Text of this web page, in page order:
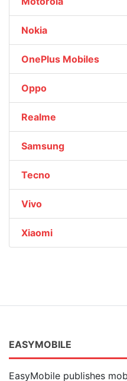
Nokia
OnePlus Mobiles
Oppo
Realme
Samsung
Tecno
Vivo
Xiaomi
EASYMOBILE
EasyMobile publishes